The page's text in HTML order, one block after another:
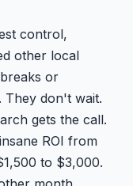
control,
other local
or
They don't wait.
gets the call.
ROI from
to $3,000.